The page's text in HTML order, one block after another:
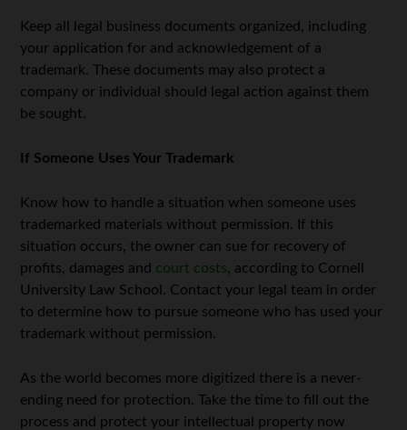
Keep all legal business documents organized, including
your application for and acknowledgement of a
trademark. These documents may also protect a
company or individual should legal action against them
be sought.
If Someone Uses Your Trademark
Know how to handle a situation when someone uses
trademarked materials without permission. If this
situation occurs, the owner can sue for recovery of
profits, damages and court costs, according to Cornell
University Law School. Contact your legal team in order
to determine how to pursue someone who has used your
trademark without permission.
As the world becomes more digitized there is a never-
ending need for protection. Take the time to fill out the
process and protect your intellectual property now